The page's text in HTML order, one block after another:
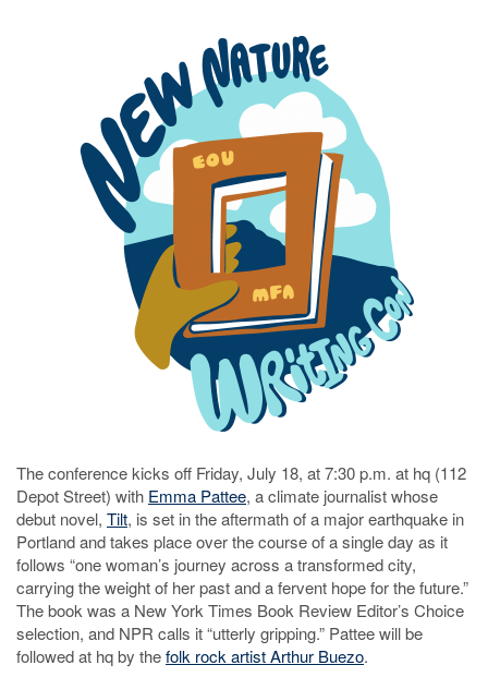
The conference kicks off Friday, July 18, at 7:30 p.m. at hq (112
Depot Street) with Emma Pattee, a climate journalist whose
debut novel, Tilt, is set in the aftermath of a major earthquake in
Portland and takes place over the course of a single day as it
follows “one woman’s journey across a transformed city,
carrying the weight of her past and a fervent hope for the future.”
The book was a New York Times Book Review Editor’s Choice
selection, and NPR calls it “utterly gripping.” Pattee will be
followed at hq by thefolk rock artist Arthur Buezo.